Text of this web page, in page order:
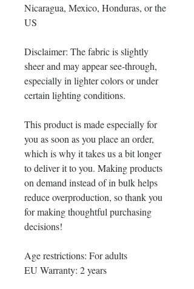
Nicaragua, Mexico, Honduras, or the
US
Disclaimer: The fabric is slightly
sheer and may appear see-through,
especially in lighter colors or under
certain lighting conditions.
This product is made especially for
you as soon as you place an order,
which is why it takes us a bit longer
to deliver it to you. Making products
on demand instead of in bulk helps
reduce overproduction, so thank you
for making thoughtful purchasing
decisions!
Age restrictions: For adults
EU Warranty: 2 years